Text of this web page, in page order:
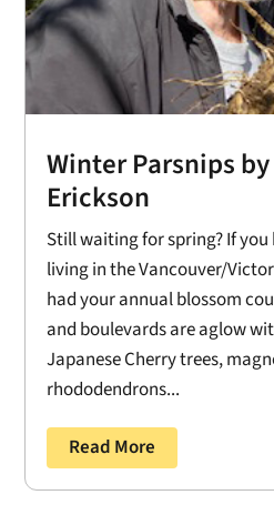
Winter Parsnips
Erickson
Still waiting for spring? If
living in the Vancouver/
had your annual blossom
and boulevards are aglow
Japanese Cherry trees,
rhododendrons...
Read More